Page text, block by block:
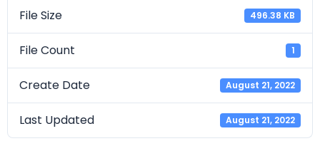
File Size 496.38 KB
File Count 1
Create Date August 21, 2022
Last Updated August 21, 2022